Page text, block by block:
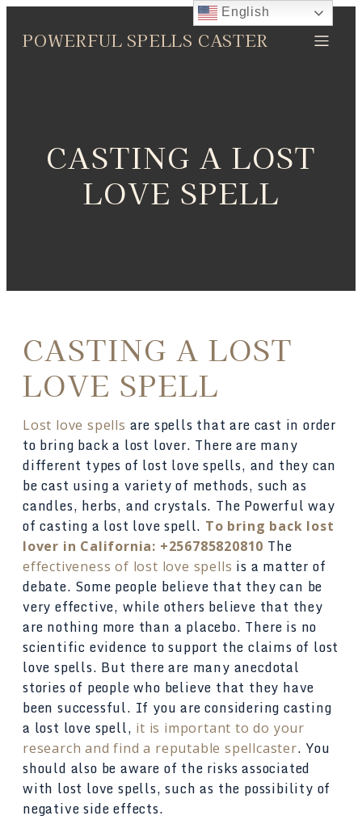
POWERFUL SPELLS CASTER
CASTING A LOST
LOVE SPELL
CASTING A LOST
LOVE SPELL
Lost love spells are spells that are cast in order
to bring back a lost lover. There are many
different types of lost love spells, and they can
be cast using a variety of methods, such as
candles, herbs, and crystals. The Powerful way
of casting a lost love spell. To bring back lost
lover in California: +256785820810 The
effectiveness of lost love spells is a matter of
debate. Some people believe that they can be
very effective, while others believe that they
are nothing more than a placebo. There is no
scientific evidence to support the claims of lost
love spells. But there are many anecdotal
stories of people who believe that they have
been successful. If you are considering casting
a lost love spell, it is important to do your
research and find a reputable spellcaster. You
should also be aware of the risks associated
with lost love spells, such as the possibility of
negative side effects.
English